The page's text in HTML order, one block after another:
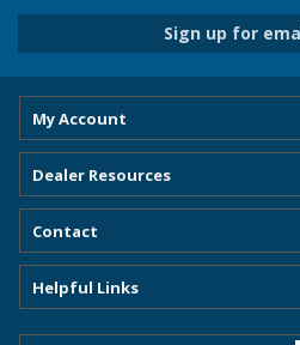
Sign up for
My Account
Dealer Resources
Contact
Helpful Links